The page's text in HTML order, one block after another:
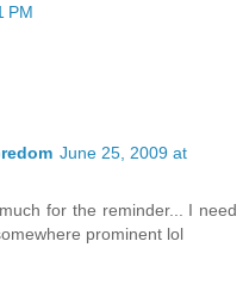
PM
June 25, 2009 at
for the reminder... I need
prominent lol